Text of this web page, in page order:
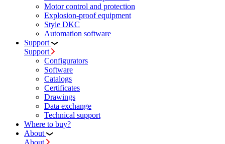
Motor control and protection
Explosion-proof equipment
Style DKC
Automation software
Support
Support
Configurators
Software
Сatalogs
Certificates
Drawings
Data exchange
Technical support
Where to buy?
About
About